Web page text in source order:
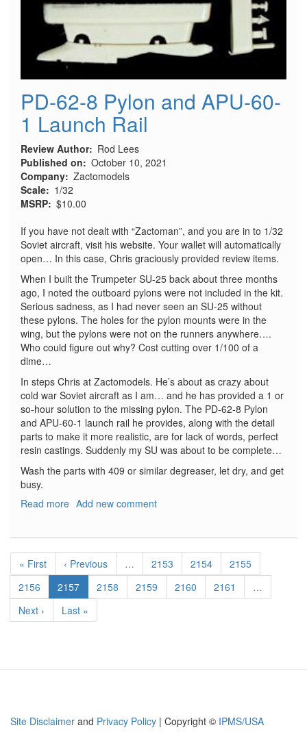
PD-62-8 Pylon and APU-60-
1 Launch Rail
Review Author
Rod Lees
Published on
October 10, 2021
Company Zactomodels
Scale
1/32
MSRP $10.00
If you have not dealt with “Zactoman”, and you are in to 1/32
Soviet aircraft, visit his website. Your wallet will automatically
open… In this case, Chris graciously provided review items.
When I built the Trumpeter SU-25 back about three months
ago, I noted the outboard pylons were not included in the kit.
Serious sadness, as I had never seen an SU-25 without
these pylons. The holes for the pylon mounts were in the
wing, but the pylons were not on the runners anywhere….
Who could figure out why? Cost cutting over 1/100 of a
dime…
In steps Chris at Zactomodels. He’s about as crazy about
cold war Soviet aircraft as I am… and he has provided a 1 or
so-hour solution to the missing pylon. The PD-62-8 Pylon
and APU-60-1 launch rail he provides, along with the detail
parts to make it more realistic, are for lack of words, perfect
resin castings. Suddenly my SU was about to be complete…
Wash the parts with 409 or similar degreaser, let dry, and get
busy.
Read more about
Pylon
and
APU-
60-
1
Launch
Add new comment
Pagination
First
page
« First
Previous
page
‹ Previous … Page
2153 Page
2154 Page
2155
Page
2156
Current
page
2157 Page
2158 Page
2159 Page
2160 Page
2161
…
Next
page
Next ›
Last
page
Last »
Site Disclaimer and Privacy Policy | Copyright © IPMS/USA